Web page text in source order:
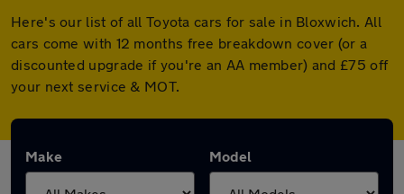
Here's our list of all Toyota cars for sale in Bloxwich. All
cars come with 12 months free breakdown cover (or a
discounted upgrade if you're an AA member) and £75 off
your next service & MOT.
Make Model